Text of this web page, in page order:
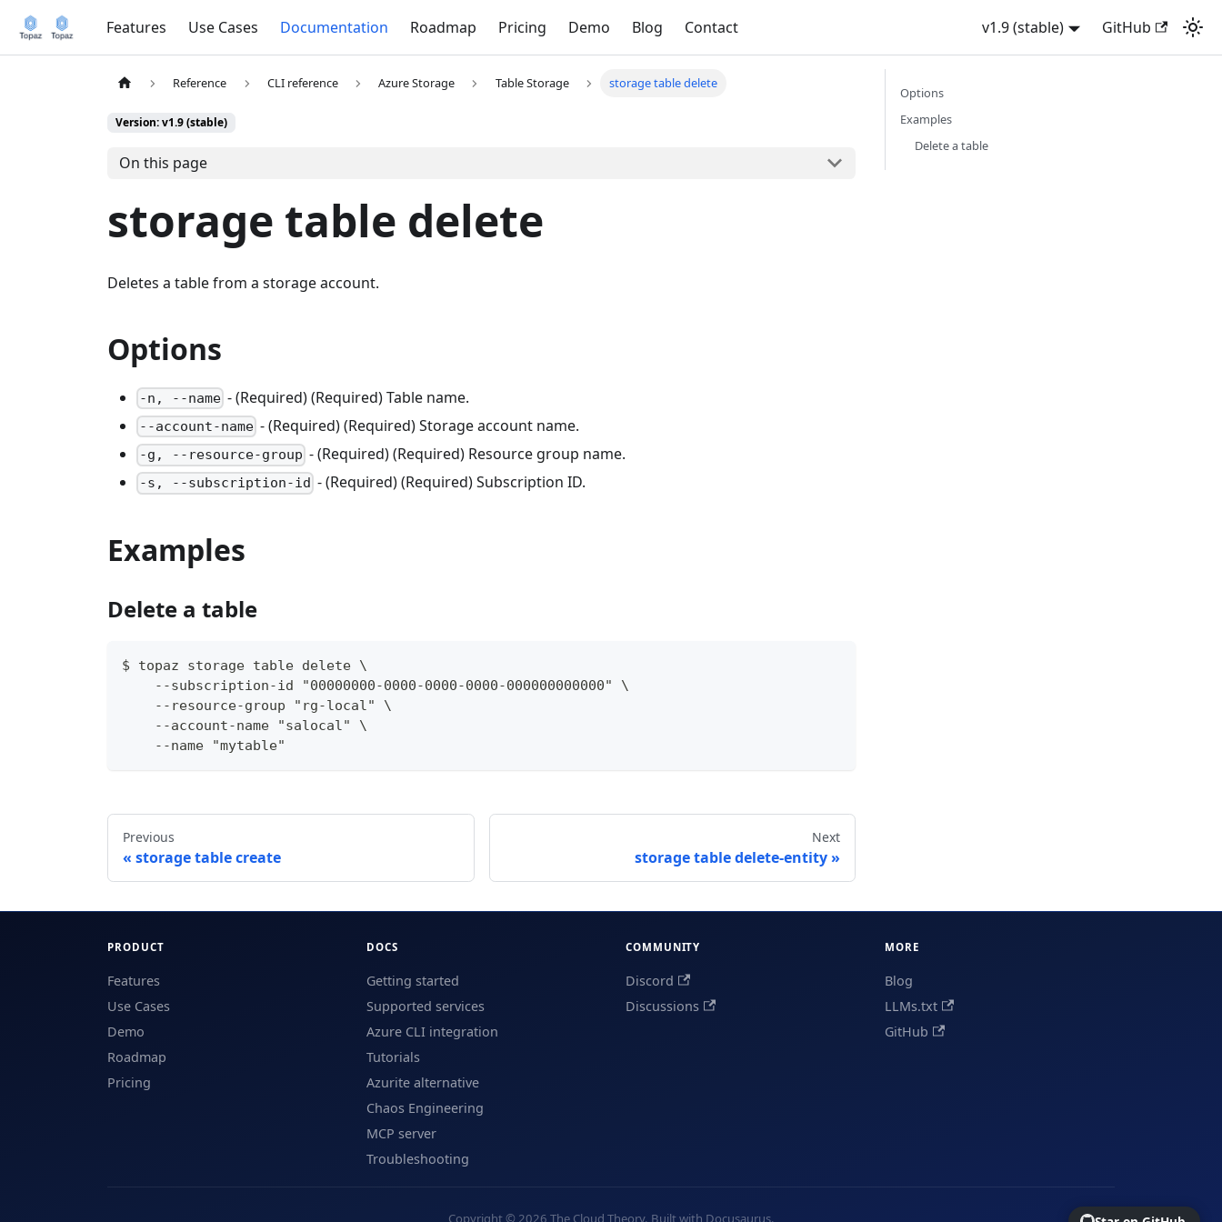
Features Use Cases Documentation Roadmap Pricing Demo Blog Contact v1.9 (stable) GitHub
Reference CLI reference Azure Storage Table Storage storage table delete
Version: v1.9 (stable)
On this page
storage table delete
Deletes a table from a storage account.
Options
-n, --name - (Required) (Required) Table name.
--account-name - (Required) (Required) Storage account name.
-g, --resource-group - (Required) (Required) Resource group name.
-s, --subscription-id - (Required) (Required) Subscription ID.
Examples
Delete a table
$ topaz storage table delete \
    --subscription-id "00000000-0000-0000-0000-000000000000" \
    --resource-group "rg-local" \
    --account-name "salocal" \
    --name "mytable"
Previous
storage table create
Next
storage table delete-entity
Options
Examples
Delete a table
PRODUCT
Features
Use Cases
Demo
Roadmap
Pricing
DOCS
Getting started
Supported services
Azure CLI integration
Tutorials
Azurite alternative
Chaos Engineering
MCP server
Troubleshooting
COMMUNITY
Discord
Discussions
MORE
Blog
LLMs.txt
GitHub
Copyright © 2026 The Cloud Theory. Built with Docusaurus.